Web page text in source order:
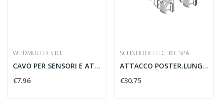
WEIDMULLER S.R.L
CAVO PER SENSORI E ATTUATORI SAIL-M8BG-4-5.0U 4...
€7.96
SCHNEIDER ELECTRIC SPA
ATTACCO POSTER.LUNGO 2PZ NSX100/250
€30.75